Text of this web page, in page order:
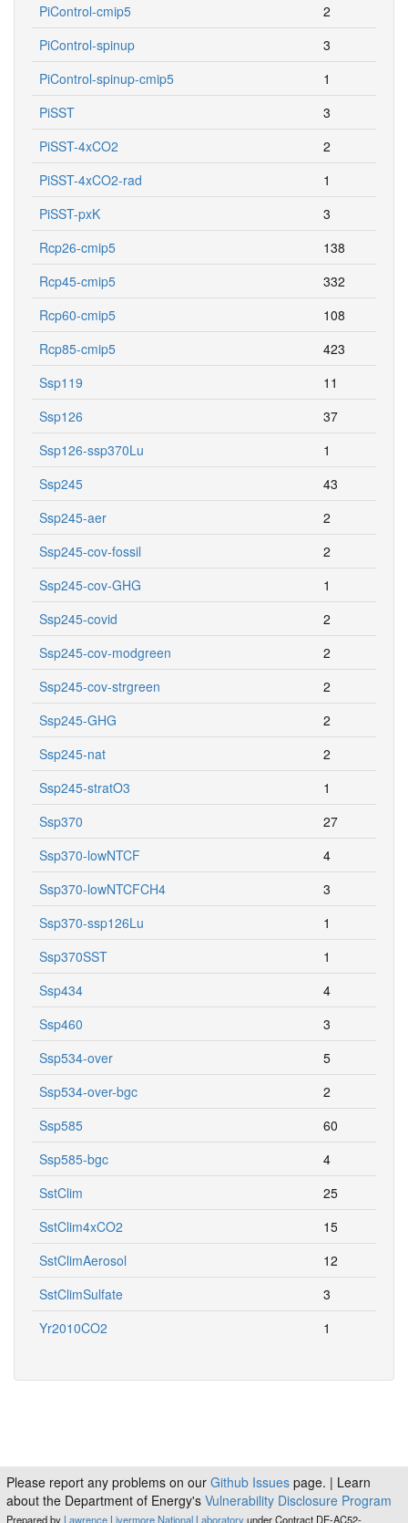
PiControl-cmip5
2
PiControl-spinup
3
PiControl-spinup-cmip5
1
PiSST
3
PiSST-4xCO2
2
PiSST-4xCO2-rad
1
PiSST-pxK
3
Rcp26-cmip5
138
Rcp45-cmip5
332
Rcp60-cmip5
108
Rcp85-cmip5
423
Ssp119
11
Ssp126
37
Ssp126-ssp370Lu
1
Ssp245
43
Ssp245-aer
2
Ssp245-cov-fossil
2
Ssp245-cov-GHG
1
Ssp245-covid
2
Ssp245-cov-modgreen
2
Ssp245-cov-strgreen
2
Ssp245-GHG
2
Ssp245-nat
2
Ssp245-stratO3
1
Ssp370
27
Ssp370-lowNTCF
4
Ssp370-lowNTCFCH4
3
Ssp370-ssp126Lu
1
Ssp370SST
1
Ssp434
4
Ssp460
3
Ssp534-over
5
Ssp534-over-bgc
2
Ssp585
60
Ssp585-bgc
4
SstClim
25
SstClim4xCO2
15
SstClimAerosol
12
SstClimSulfate
3
Yr2010CO2
1
Please report any problems on our Github Issues page. | Learn
about the Department of Energy's Vulnerability Disclosure Program
Prepared by Lawrence Livermore National Laboratoryunder Contract DE-AC52-